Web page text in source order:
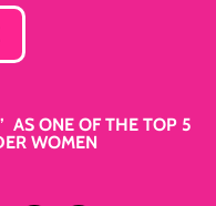
AS ONE OF THE TOP 5
WOMEN